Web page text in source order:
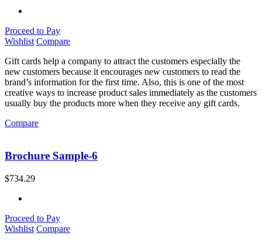
Proceed to Pay
Wishlist Compare
Gift cards help a company to attract the customers especially the
new customers because it encourages new customers to read the
brand’s information for the first time. Also, this is one of the most
creative ways to increase product sales immediately as the customers
usually buy the products more when they receive any gift cards.
Compare
Brochure Sample-6
$734.29
Proceed to Pay
Wishlist Compare